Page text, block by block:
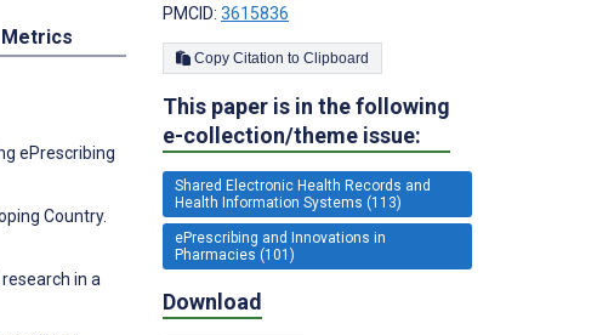
Metrics
ePrescribing
Country.
in a
PMCID: 3615836
Copy Citation to Clipboard
This paper is in the following
e-collection/theme issue:
Shared Electronic Health Records and
Health Information Systems (113)
ePrescribing and Innovations in
Pharmacies (101)
Download